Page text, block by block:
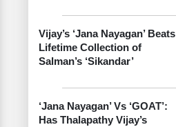
Vijay’s ‘Jana Nayagan’ Beats
Lifetime Collection of
Salman’s ‘Sikandar’
‘Jana Nayagan’ Vs ‘GOAT’:
Has Thalapathy Vijay’s